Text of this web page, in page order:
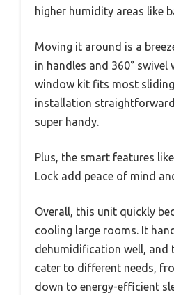
higher humidity areas like
Moving it around is a
in handles and 360° swivel
window kit fits most
installation
super handy.
Plus, the smart features
Lock add peace of mind
Overall, this unit quickly
cooling large rooms. It
dehumidification well, and
cater to different needs,
down to energy-efficient